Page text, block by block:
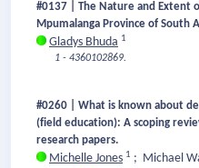
#0137 | The Nature and Extent
Mpumalanga Province of South
Gladys Bhuda 1
1 - 4360102869.
#0260 | What is known about
(field education): A scoping
research papers.
Michelle Jones 1 ; Michael